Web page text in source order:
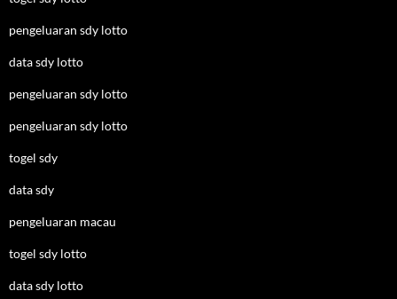
pengeluaran sdy lotto
data sdy lotto
pengeluaran sdy lotto
pengeluaran sdy lotto
togel sdy
data sdy
pengeluaran macau
togel sdy lotto
data sdy lotto